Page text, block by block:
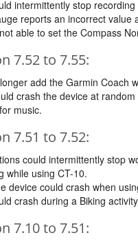
intermittently stop
reports an incorrect value
able to set the Compass
7.52 to 7.55:
add the Garmin Coach
crash the device at
music.
7.51 to 7.52:
could intermittently stop
while using CT-10.
device could crash when
crash during a Biking
7.10 to 7.51: